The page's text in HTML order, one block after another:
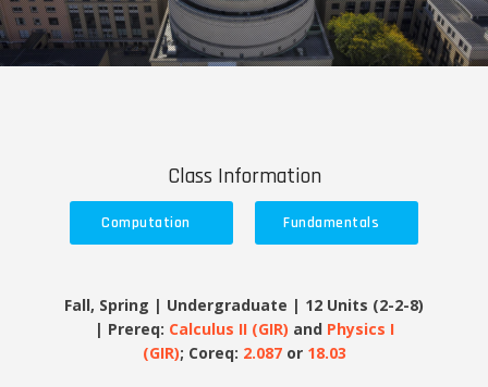
Class Information
Computation Fundamentals
Fall, Spring | Undergraduate | 12 Units (2-2-8)
| Prereq: Calculus II (GIR) and Physics I
(GIR); Coreq: 2.087or 18.03